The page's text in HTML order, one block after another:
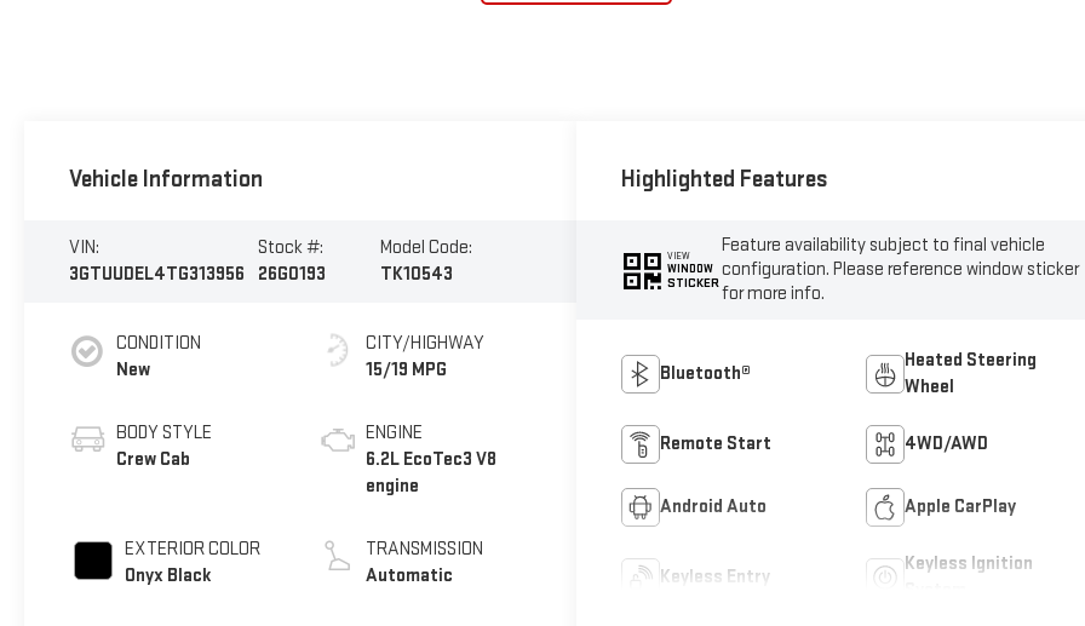
Vehicle Information
VIN:
3GTUUDEL4TG313956
Stock #:
26G0193
Model Code:
TK10543
CONDITION
New
BODY STYLE
Crew Cab
EXTERIOR COLOR
Onyx Black
CITY/HIGHWAY
15/19 MPG
ENGINE
6.2L EcoTec3 V8
engine
TRANSMISSION
Automatic
Highlighted Features
VIEW
WINDOW
STICKER
Feature availability subject to final vehicle
configuration. Please reference window sticker
for more info.
Bluetooth®
Heated Steering
Wheel
Remote Start 4WD/AWD
Android Auto Apple CarPlay
Keyless Entry
Keyless Ignition